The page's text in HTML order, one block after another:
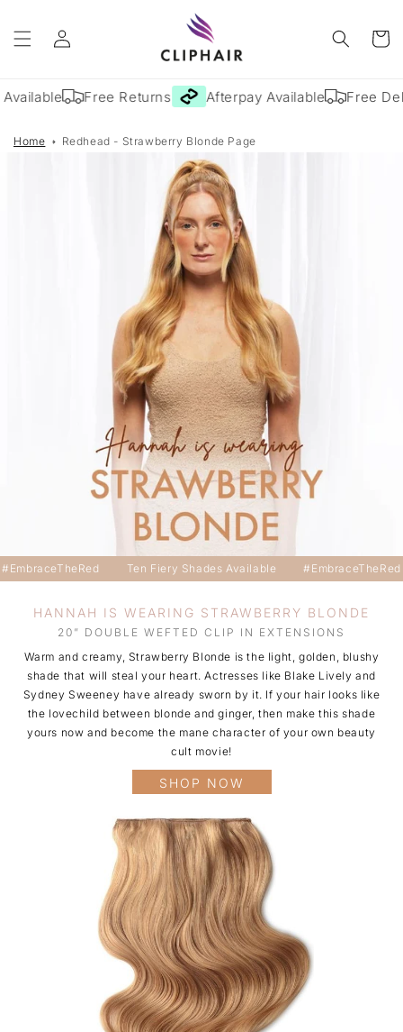
content
Log
in
Cart
Free Returns Afterpay Available Free
Home Redhead - Strawberry Blonde Page
#EmbraceTheRed Ten Fiery Shades Available #EmbraceTheRed
HANNAH IS WEARING STRAWBERRY BLONDE
20” DOUBLE WEFTED CLIP IN EXTENSIONS
Warm and creamy, Strawberry Blonde is the light, golden, blushy
shade that will steal your heart. Actresses like Blake Lively and
Sydney Sweeney have already sworn by it. If your hair looks like
the lovechild between blonde and ginger, then make this shade
yours now and become the mane character of your own beauty
cult movie!
SHOP NOW